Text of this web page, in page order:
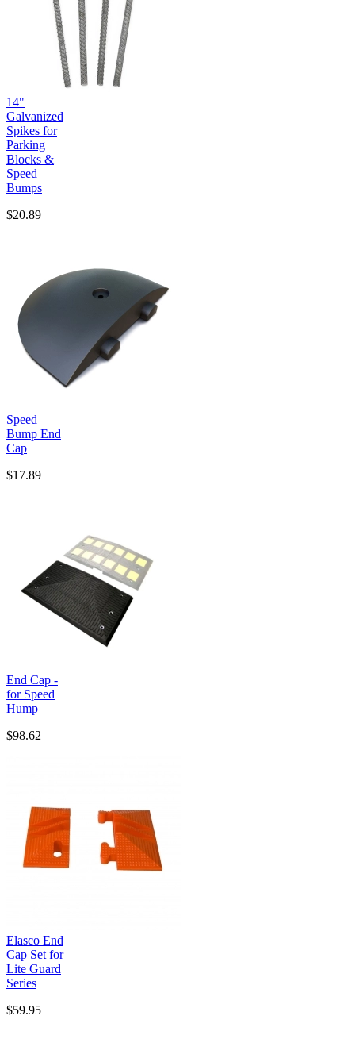
14"
Galvanized
Spikes for
Parking
Blocks &
Speed
Bumps
$20.89
Speed
Bump End
Cap
$17.89
End Cap -
for Speed
Hump
$98.62
Elasco End
Cap Set for
Lite Guard
Series
$59.95